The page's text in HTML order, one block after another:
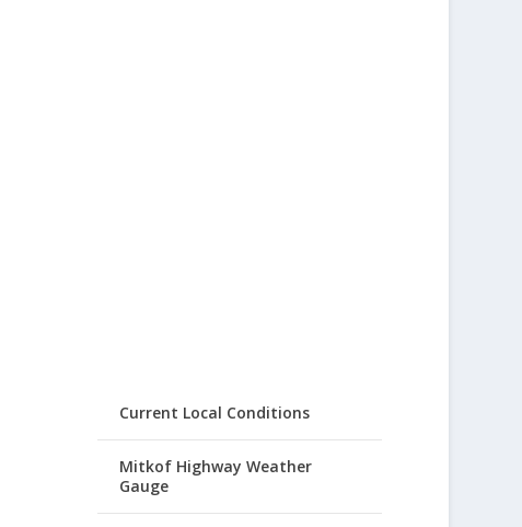
Current Local Conditions
Mitkof Highway Weather
Gauge